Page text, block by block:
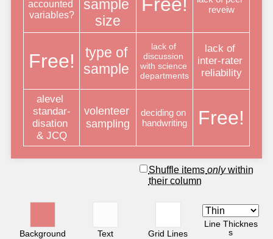
Shuffle items onlywithin
their column
Background Text Grid Lines
Line Thicknes
s